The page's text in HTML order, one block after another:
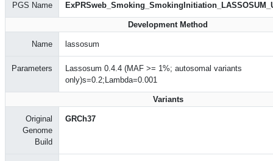
PGS Name
Development Method
Name lassosum
Parameters
Lassosum 0.4.4 (MAF >= 1%; autosomal variants
only)s=0.2;Lambda=0.001
Variants
Original
Genome
Build
GRCh37